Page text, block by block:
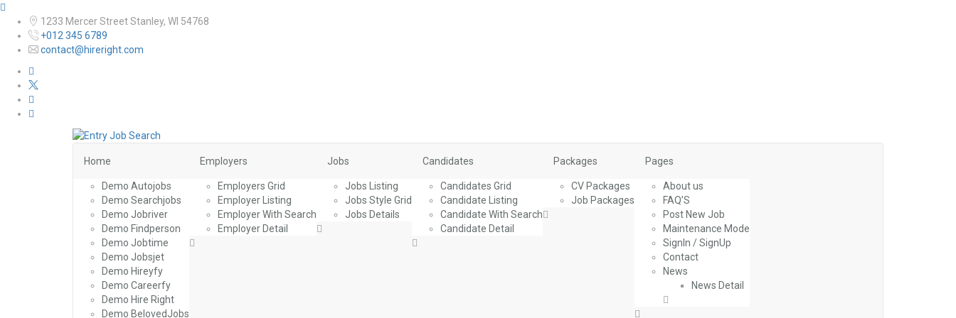
1233 Mercer Street Stanley, WI 54768
+012 345 6789
contact@hireright.com
Home
Demo Autojobs
Demo Searchjobs
Demo Jobriver
Demo Findperson
Demo Jobtime
Demo Jobsjet
Demo Hireyfy
Demo Careerfy
Demo Hire Right
Demo BelovedJobs
Employers
Employers Grid
Employer Listing
Employer With Search
Employer Detail
Jobs
Jobs Listing
Jobs Style Grid
Jobs Details
Candidates
Candidates Grid
Candidate Listing
Candidate With Search
Candidate Detail
Packages
CV Packages
Job Packages
Pages
About us
FAQ’S
Post New Job
Maintenance Mode
SignIn / SignUp
Contact
News
News Detail